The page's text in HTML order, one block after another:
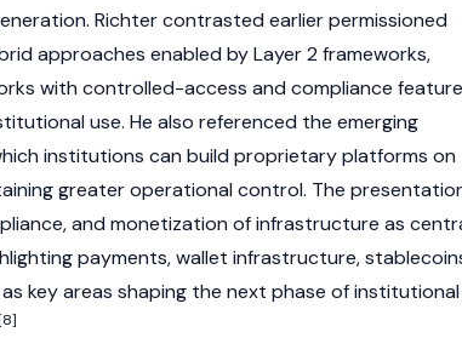
Richter contrasted earlier permissioned
approaches enabled byLayer 2 frameworks,
with controlled-access and compliance
use. He also referenced the emerging
institutions can build proprietary platforms on
greater operational control. The
and monetization of infrastructure as
payments, wallet infrastructure,
key areas shaping the next phase of institutional